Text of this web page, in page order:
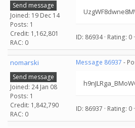
Send message
Joined: 19 Dec 14
Posts: 1
Credit: 1,162,801
RAC: 0
ID: 86934 · Rating: 0
nomarski
Send message
Joined: 24 Jan 08
Posts: 1
Credit: 1,842,790
RAC: 0
Message 86937 -
ID: 86937 · Rating: 0